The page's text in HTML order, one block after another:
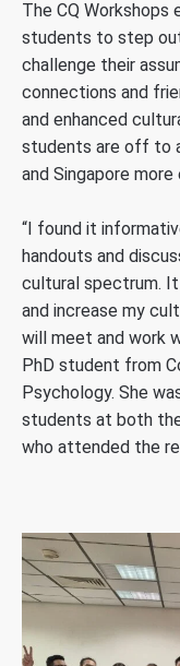
The CQ Workshops
students to step
challenge their
connections and
and enhanced
students are off to
and Singapore
“I found it
handouts and
cultural spectrum.
and increase my
will meet and work
PhD student from
Psychology. She
students at both
who attended the